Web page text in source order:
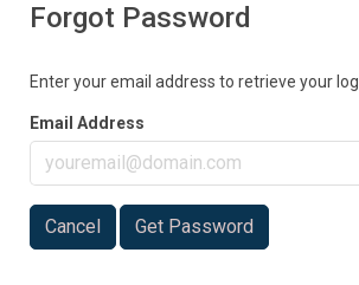
Forgot Password
Enter your email address to retrieve your
Email Address
Cancel Get Password